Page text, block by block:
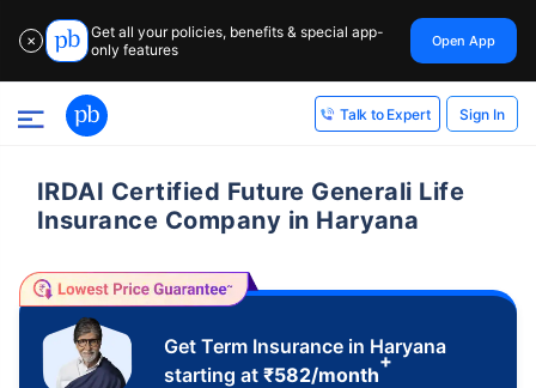
✕
Get all your policies, benefits & special app-
only features
Open App
Talk to Expert Sign In
IRDAI Certified Future Generali Life
Insurance Company in Haryana
Get Term Insurance in Haryana
starting at ₹582/month
+